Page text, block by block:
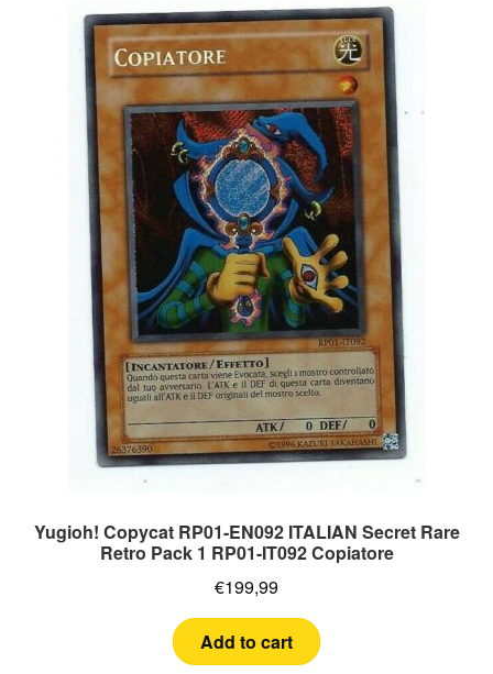
Yugioh! Copycat RP01-EN092 ITALIAN Secret Rare
Retro Pack 1 RP01-IT092 Copiatore
€199,99
Add to cart